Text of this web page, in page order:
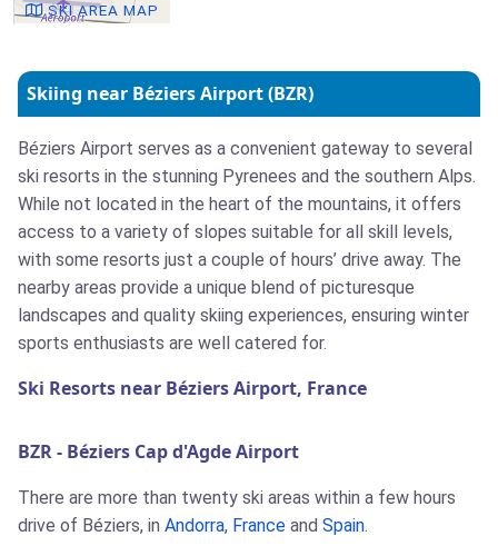
SKI AREA MAP
Skiing near Béziers Airport (BZR)
Béziers Airport serves as a convenient gateway to several
ski resorts in the stunning Pyrenees and the southern Alps.
While not located in the heart of the mountains, it offers
access to a variety of slopes suitable for all skill levels,
with some resorts just a couple of hours’ drive away. The
nearby areas provide a unique blend of picturesque
landscapes and quality skiing experiences, ensuring winter
sports enthusiasts are well catered for.
Ski Resorts near Béziers Airport, France
BZR - Béziers Cap d'Agde Airport
There are more than twenty ski areas within a few hours
drive of Béziers, in Andorra, France and Spain.